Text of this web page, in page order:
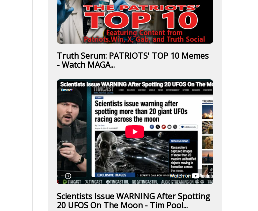
Truth Serum: PATRIOTS' TOP 10 Memes
- Watch MAGA...
Scientists Issue WARNING After Spotting
20 UFOS On The Moon - Tim Pool...